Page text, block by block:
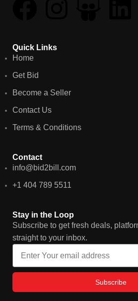
Quick Links
Home
Get Bid
Become a Seller
Contact Us
Terms & Conditions
Contact
info@bid2bill.com
+1 404 789 5511
Stay in the Loop
Subscribe to get fresh deals,
straight to your inbox.
Subscribe